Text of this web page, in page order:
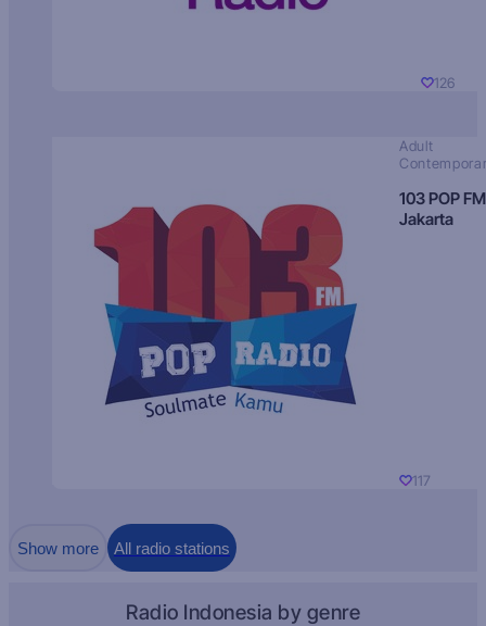
126
Adult
103 POP FM
Jakarta
117
Show more All radio stations
Radio Indonesia by genre